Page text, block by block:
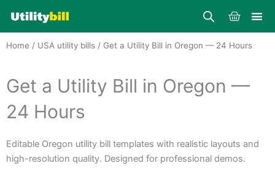
content
Cart
Home / USA utility bills / Get a Utility Bill in Oregon — 24 Hours
Get a Utility Bill in Oregon —
24 Hours
Editable Oregon utility bill templates with realistic layouts and
high-resolution quality. Designed for professional demos.